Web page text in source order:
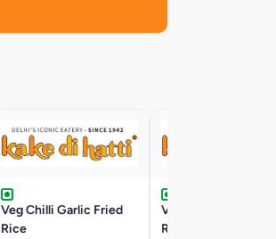
Veg Chilli Garlic Fried
Rice
Veg Schezwan Fried
Rice